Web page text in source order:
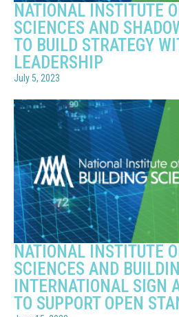
NATIONAL INSTITUTE
SCIENCES AND
TO BUILD STRATEGY
LEADERSHIP
July 5, 2023
NATIONAL INSTITUTE
SCIENCES AND
INTERNATIONAL SIGN
TO SUPPORT OPEN